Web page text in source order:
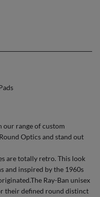
our range ofcustom
Opticsand stand out
are totally retro. This look
and inspired by the 1960s
Ray-Ban unisex
their defined round distinct